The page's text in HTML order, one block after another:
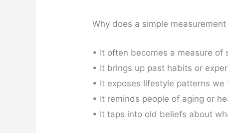
Why does a simple
• It often becomes a measure of
• It brings up past habits or
• It exposes lifestyle patterns we
• It reminds people of aging or
• It taps into old beliefs about